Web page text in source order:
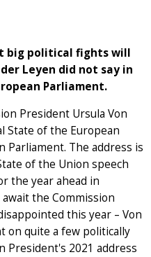
big political fights will
Leyen did not say in
Parliament.
President Ursula Von
State of the European
Parliament. The address is
of the Union speech
the year ahead in
the Commission
this year – Von
on quite a few politically
President's 2021 address